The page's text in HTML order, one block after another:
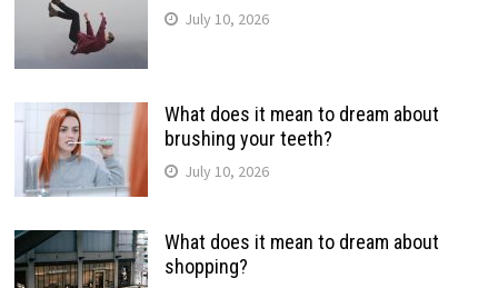
July 10, 2026
What does it mean to dream about
brushing your teeth?
July 10, 2026
What does it mean to dream about
shopping?